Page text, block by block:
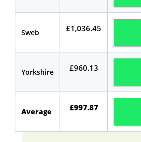
Sweb £1,036.45
Yorkshire £960.13
Average £997.87